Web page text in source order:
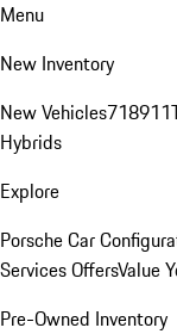
Menu
New Inventory
New Vehicles718911
Hybrids
Explore
Porsche Car
Services OffersValue
Pre-Owned Inventory